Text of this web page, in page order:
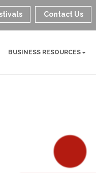
Contact Us
BUSINESS RESOURCES